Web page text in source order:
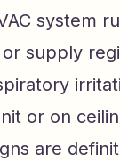
system
supply
or on
are